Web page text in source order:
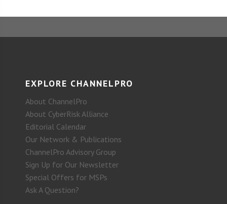
EXPLORE CHANNELPRO
About ChannelPro
About CyberRisk Alliance
Editorial Calendar
Our Network & Publications
ChannelPro Advisory Group
Sign Up for Our Newsletter
Special Offers for MSPs
Ask A Question?